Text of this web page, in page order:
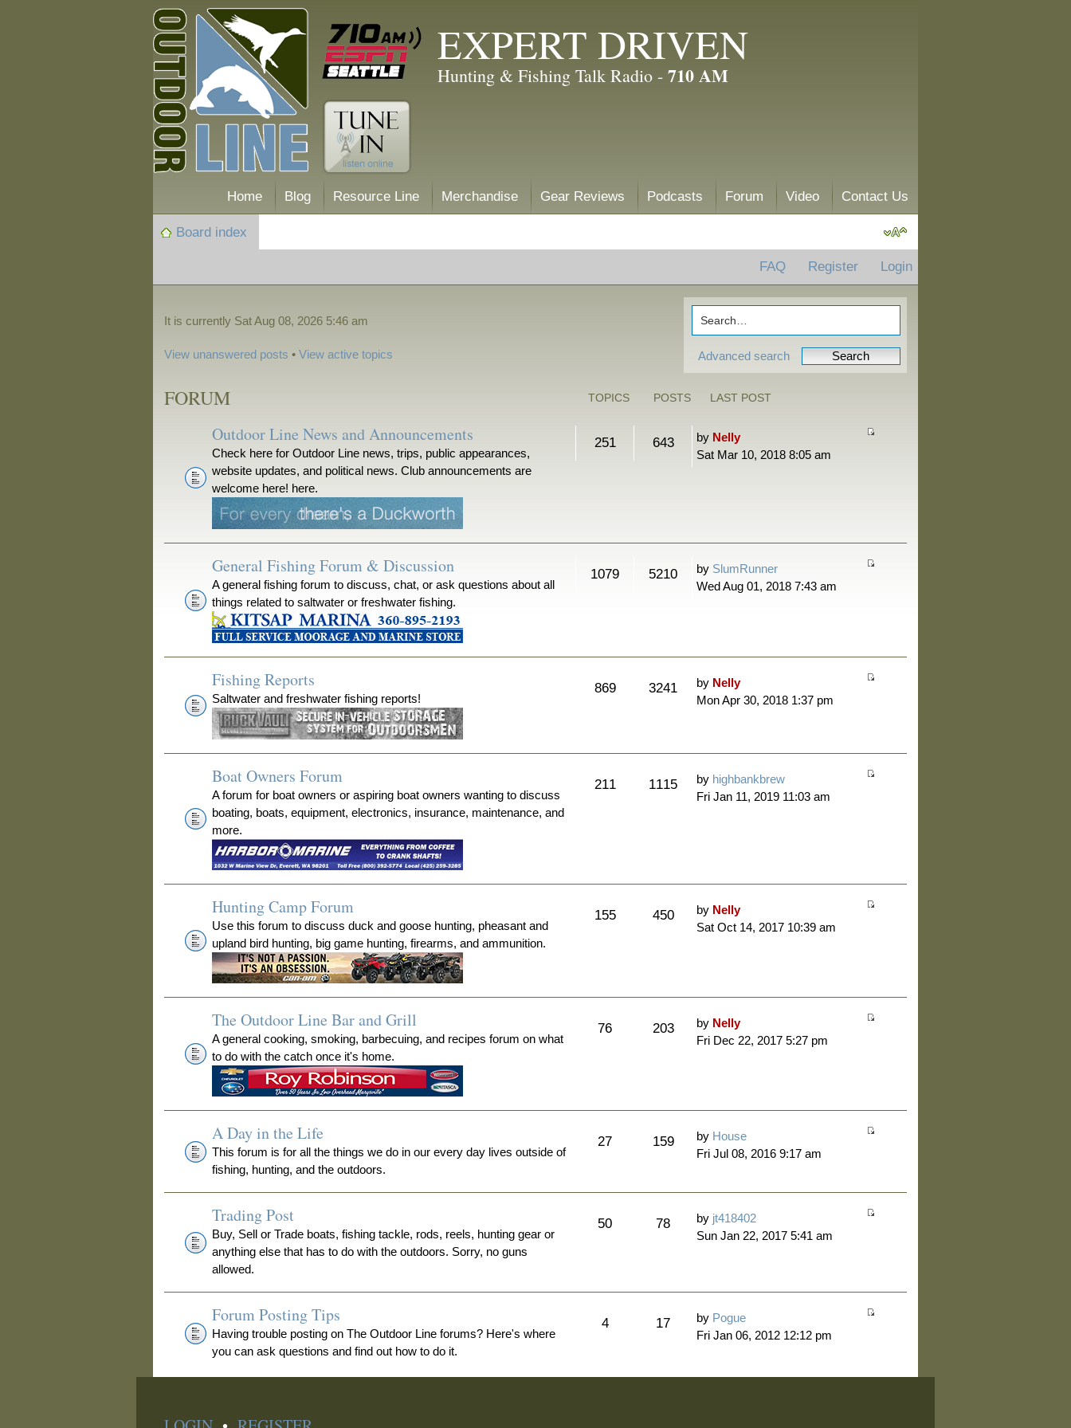
EXPERT DRIVEN
Hunting & Fishing Talk Radio - 710 AM
Home Blog Resource Line Merchandise Gear Reviews Podcasts Forum Video Contact Us
Board index
FAQ Register Login
Advanced search
It is currently Sat Aug 08, 2026 5:46 am
View unanswered posts •View active topics
FORUM TOPICS POSTS LAST POST
Outdoor Line News and Announcements
Check here for Outdoor Line news, trips, public appearances,
website updates, and political news. Club announcements are
welcome here! here.
251 643 by Nelly
Sat Mar 10, 2018 8:05 am
General Fishing Forum & Discussion
A general fishing forum to discuss, chat, or ask questions about all
things related to saltwater or freshwater fishing.
1079 5210 by SlumRunner
Wed Aug 01, 2018 7:43 am
Fishing Reports
Saltwater and freshwater fishing reports!
869 3241 by Nelly
Mon Apr 30, 2018 1:37 pm
Boat Owners Forum
A forum for boat owners or aspiring boat owners wanting to discuss
boating, boats, equipment, electronics, insurance, maintenance, and
more.
211 1115 by highbankbrew
Fri Jan 11, 2019 11:03 am
Hunting Camp Forum
Use this forum to discuss duck and goose hunting, pheasant and
upland bird hunting, big game hunting, firearms, and ammunition.
155 450 by Nelly
Sat Oct 14, 2017 10:39 am
The Outdoor Line Bar and Grill
A general cooking, smoking, barbecuing, and recipes forum on what
to do with the catch once it's home.
76 203 by Nelly
Fri Dec 22, 2017 5:27 pm
A Day in the Life
This forum is for all the things we do in our every day lives outside of
fishing, hunting, and the outdoors.
27 159 by House
Fri Jul 08, 2016 9:17 am
Trading Post
Buy, Sell or Trade boats, fishing tackle, rods, reels, hunting gear or
anything else that has to do with the outdoors. Sorry, no guns
allowed.
50 78 by jt418402
Sun Jan 22, 2017 5:41 am
Forum Posting Tips
Having trouble posting on The Outdoor Line forums? Here's where
you can ask questions and find out how to do it.
4 17 by Pogue
Fri Jan 06, 2012 12:12 pm